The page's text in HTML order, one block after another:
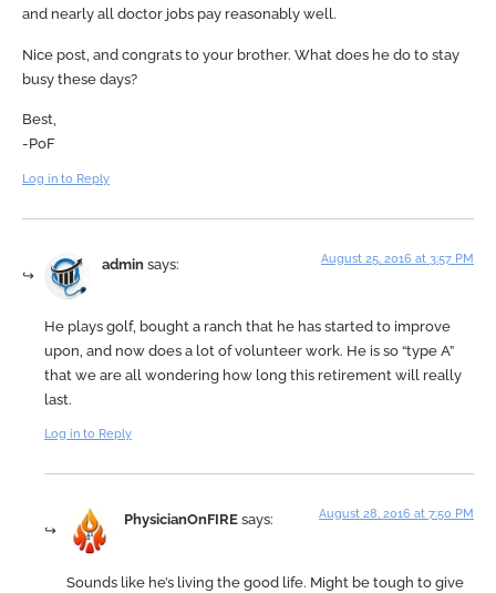
and nearly all doctor jobs pay reasonably well.
Nice post, and congrats to your brother. What does he do to stay
busy these days?
Best,
-PoF
Log in to Reply
admin says: August 25, 2016 at 3:57 PM
He plays golf, bought a ranch that he has started to improve
upon, and now does a lot of volunteer work. He is so “type A”
that we are all wondering how long this retirement will really
last.
Log in to Reply
PhysicianOnFIRE says: August 28, 2016 at 7:50 PM
Sounds like he’s living the good life. Might be tough to give